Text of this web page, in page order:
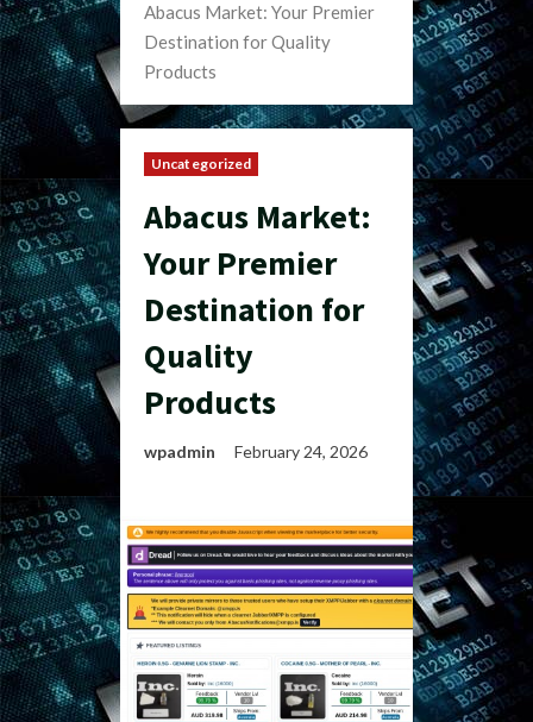
Abacus Market: Your Premier
Destination for Quality
Products
Uncategorized
Abacus Market:
Your Premier
Destination for
Quality
Products
wpadmin February 24, 2026